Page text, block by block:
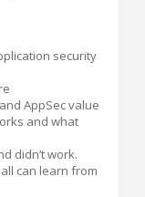
security
AppSec value
and what
didn’t work.
can learn from